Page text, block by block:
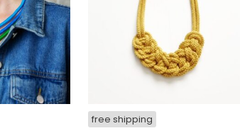
free shipping